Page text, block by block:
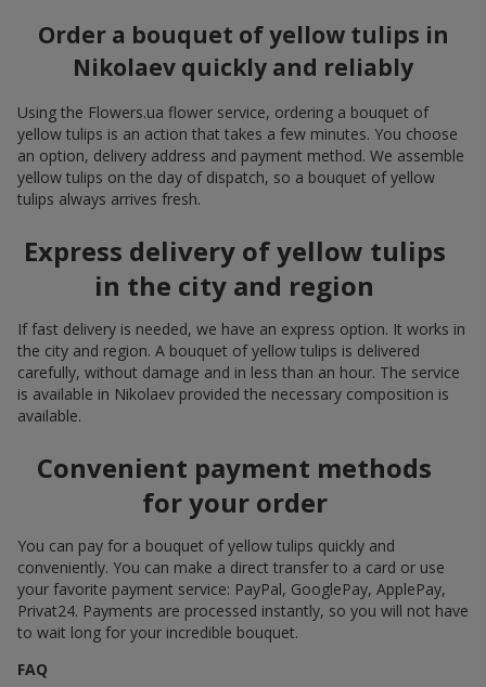
Order a bouquet of yellow tulips in
Nikolaev quickly and reliably
Using the Flowers.ua flower service, ordering a bouquet of
yellow tulips is an action that takes a few minutes. You choose
an option, delivery address and payment method. We assemble
yellow tulips on the day of dispatch, so a bouquet of yellow
tulips always arrives fresh.
Express delivery of yellow tulips
in the city and region
If fast delivery is needed, we have an express option. It works in
the city and region. A bouquet of yellow tulips is delivered
carefully, without damage and in less than an hour. The service
is available in Nikolaev provided the necessary composition is
available.
Convenient payment methods
for your order
You can pay for a bouquet of yellow tulips quickly and
conveniently. You can make a direct transfer to a card or use
your favorite payment service: PayPal, GooglePay, ApplePay,
Privat24. Payments are processed instantly, so you will not have
to wait long for your incredible bouquet.
FAQ